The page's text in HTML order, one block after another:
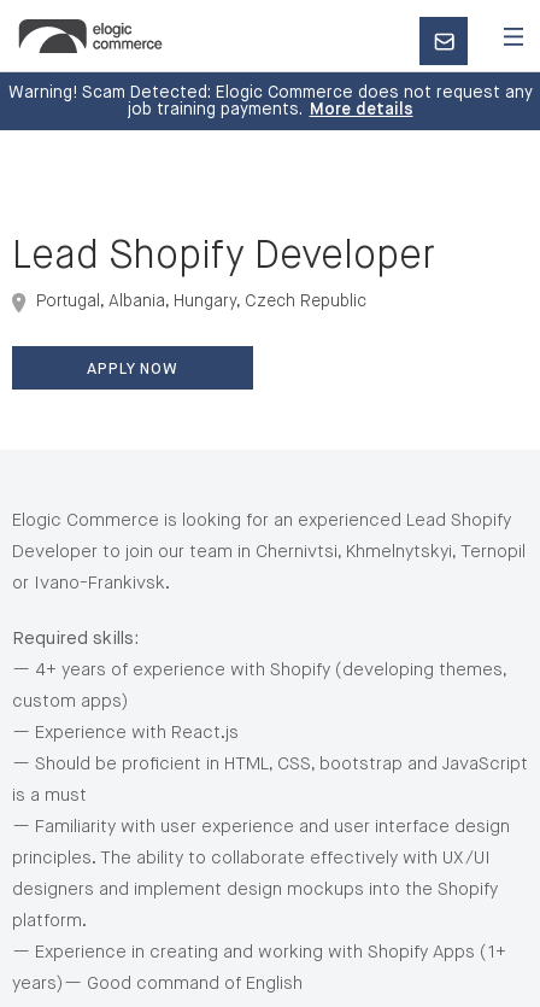
Warning! Scam Detected: Elogic Commerce does not request any
job training payments.
More details
CONTACT
US
Lead Shopify Developer
Portugal, Albania, Hungary, Czech Republic
APPLY NOW
Elogic Commerce is looking for an experienced Lead Shopify
Developer to join our team in Chernivtsi, Khmelnytskyi, Ternopil
or Ivano-Frankivsk.
Required skills:
— 4+ years of experience with Shopify (developing themes,
custom apps)
— Experience with React.js
— Should be proficient in HTML, CSS, bootstrap and JavaScript
is a must
— Familiarity with user experience and user interface design
principles. The ability to collaborate effectively with UX/UI
designers and implement design mockups into the Shopify
platform.
— Experience in creating and working with Shopify Apps (1+
years)— Good command of English